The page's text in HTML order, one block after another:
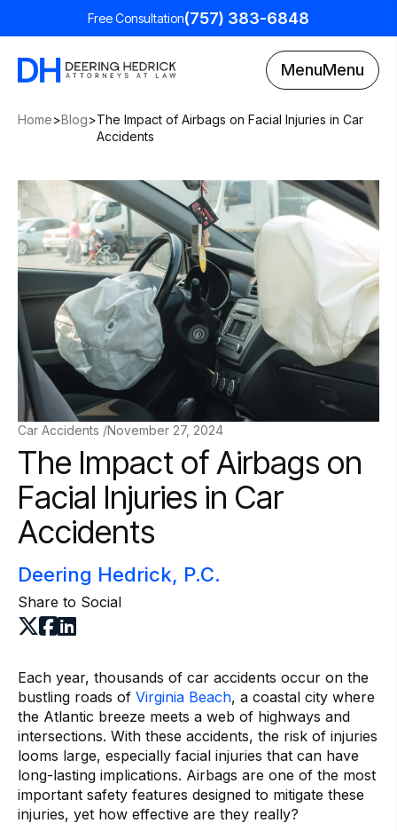
Free Consultation(757) 383-6848
MenuMenu
Home>Blog>The Impact of Airbags on Facial Injuries in Car
Accidents
Car Accidents /November 27, 2024
The Impact of Airbags on
Facial Injuries in Car
Accidents
Deering Hedrick, P.C.
Share to Social
Each year, thousands of car accidents occur on the
bustling roads of Virginia Beach, a coastal city where
the Atlantic breeze meets a web of highways and
intersections. With these accidents, the risk of injuries
looms large, especially facial injuries that can have
long-lasting implications. Airbags are one of the most
important safety features designed to mitigate these
injuries, yet how effective are they really?